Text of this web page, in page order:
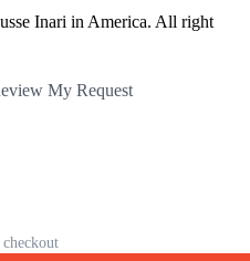
Inari in America. All right
My Request